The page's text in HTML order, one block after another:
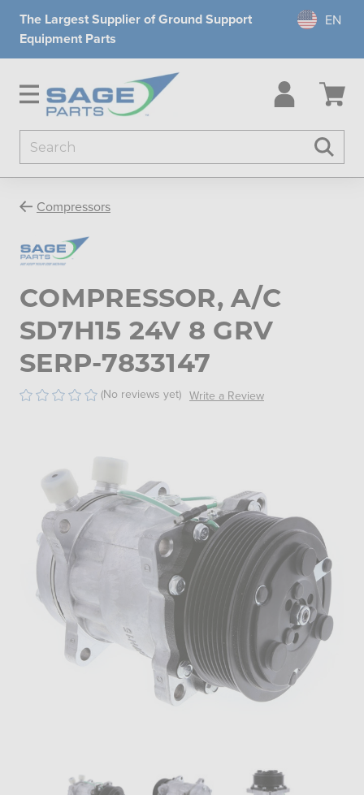
The Largest Supplier of Ground Support
Equipment Parts
Compressors
COMPRESSOR, A/C
SD7H15 24V 8 GRV
SERP-7833147
(No reviews yet) Write a Review